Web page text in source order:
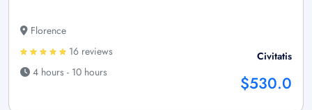
Florence
16 reviews
4 hours - 10 hours
Civitatis
$530.0